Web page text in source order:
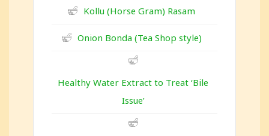
Kollu (Horse Gram) Rasam
Onion Bonda (Tea Shop style)
Healthy Water Extract to Treat ‘Bile
Issue’